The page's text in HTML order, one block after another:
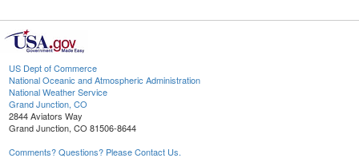
US Dept of Commerce
National Oceanic and Atmospheric Administration
National Weather Service
Grand Junction, CO
2844 Aviators Way
Grand Junction, CO 81506-8644
Comments? Questions? Please Contact Us.